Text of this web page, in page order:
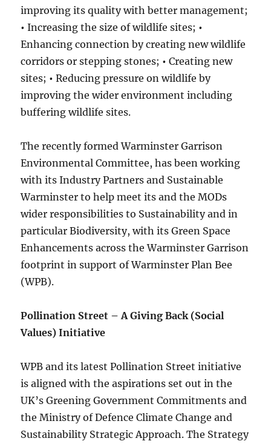
improving its quality with better management;
• Increasing the size of wildlife sites; •
Enhancing connection by creating new wildlife
corridors or stepping stones; • Creating new
sites; •Reducing pressure on wildlife by
improving the wider environment including
buffering wildlife sites.
The recently formed Warminster Garrison
Environmental Committee, has been working
with its Industry Partners and Sustainable
Warminster to help meet its and the MODs
wider responsibilities to Sustainability and in
particular Biodiversity, with its Green Space
Enhancements across the Warminster Garrison
footprint in support of Warminster Plan Bee
(WPB).
Pollination Street – A Giving Back (Social
Values) Initiative
WPB and its latest Pollination Street initiative
is aligned with the aspirations set out in the
UK’s Greening Government Commitments and
the Ministry of Defence Climate Change and
Sustainability Strategic Approach. The Strategy